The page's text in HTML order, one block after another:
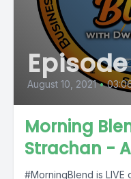
August 10, 2021 •
Morning
Strachan -
#MorningBlend is LIVE